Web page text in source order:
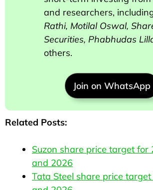
and researchers,
Rathi, Motilal Oswal,
Securities, Phabhudas
others.
Join on WhatsApp
Related Posts:
Suzon share price target for
and 2026
Tata Steel share price